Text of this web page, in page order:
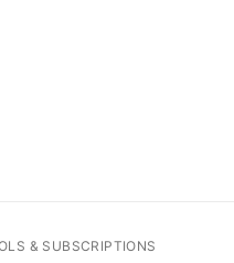
& SUBSCRIPTIONS